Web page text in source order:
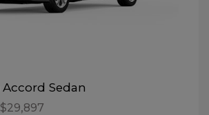
Accord Sedan
$29,897